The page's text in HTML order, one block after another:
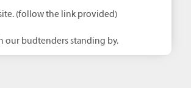
(follow the link provided)
our budtenders standing by.